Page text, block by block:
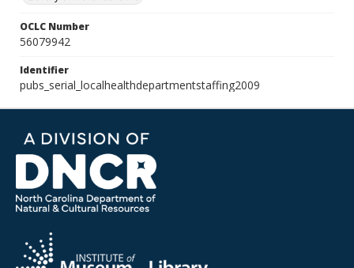
OCLC Number
56079942
Identifier
pubs_serial_localhealthdepartmentstaffing2009